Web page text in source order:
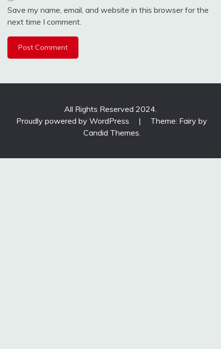
Save my name, email, and website in this browser for the
next time I comment.
All Rights Reserved 2024.
Proudly powered by WordPress
|
Theme: Fairy by
Candid Themes.